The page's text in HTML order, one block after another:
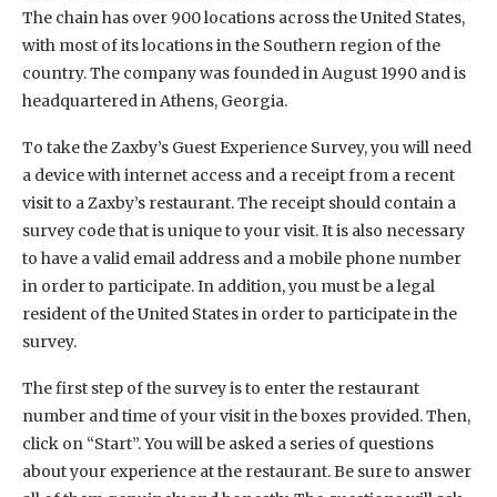
The chain has over 900 locations across the United States,
with most of its locations in the Southern region of the
country. The company was founded in August 1990 and is
headquartered in Athens, Georgia.
To take the Zaxby’s Guest Experience Survey, you will need
a device with internet access and a receipt from a recent
visit to a Zaxby’s restaurant. The receipt should contain a
survey code that is unique to your visit. It is also necessary
to have a valid email address and a mobile phone number
in order to participate. In addition, you must be a legal
resident of the United States in order to participate in the
survey.
The first step of the survey is to enter the restaurant
number and time of your visit in the boxes provided. Then,
click on “Start”. You will be asked a series of questions
about your experience at the restaurant. Be sure to answer